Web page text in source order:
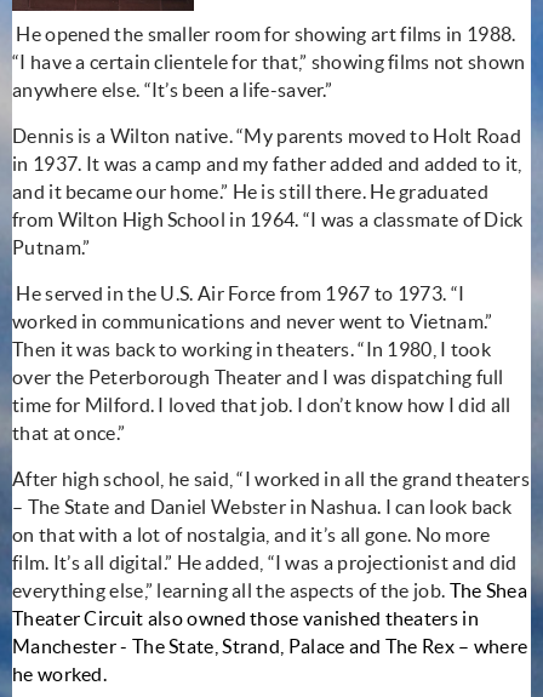
He opened the smaller room for showing art films in 1988.
“I have a certain clientele for that,” showing films not shown
anywhere else. “It’s been a life-saver.”
Dennis is a Wilton native. “My parents moved to Holt Road
in 1937. It was a camp and my father added and added to it,
and it became our home.” He is still there. He graduated
from Wilton High School in 1964. “I was a classmate of Dick
Putnam.”
He served in the U.S. Air Force from 1967 to 1973. “I
worked in communications and never went to Vietnam.”
Then it was back to working in theaters. “In 1980, I took
over the Peterborough Theater and I was dispatching full
time for Milford. I loved that job. I don’t know how I did all
that at once.”
After high school, he said, “I worked in all the grand theaters
– The State and Daniel Webster in Nashua. I can look back
on that with a lot of nostalgia, and it’s all gone. No more
film. It’s all digital.” He added, “I was a projectionist and did
everything else,” learning all the aspects of the job. The Shea
Theater Circuit also owned those vanished theaters in
Manchester - The State, Strand, Palace and The Rex – where
he worked.